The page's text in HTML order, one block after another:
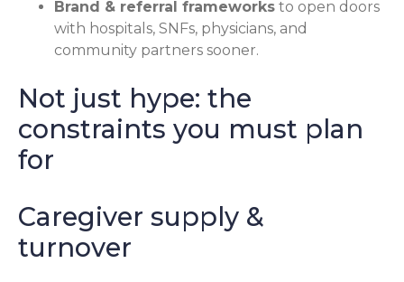
Brand & referral frameworks to open doors
with hospitals, SNFs, physicians, and
community partners sooner.
Not just hype: the
constraints you must plan
for
Caregiver supply &
turnover